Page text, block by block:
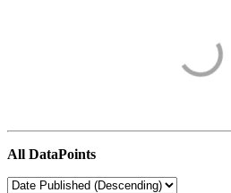
All DataPoints